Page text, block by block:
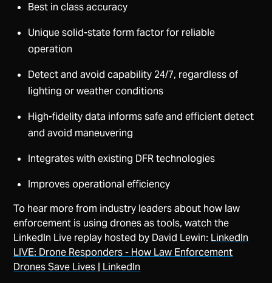
Best in class accuracy
Unique solid-state form factor for reliable
operation
Detect and avoid capability 24/7, regardless of
lighting or weather conditions
High-fidelity data informs safe and efficient detect
and avoid maneuvering
Integrates with existing DFR technologies
Improves operational efficiency
To hear more from industry leaders about how law
enforcement is using drones as tools, watch the
LinkedIn Live replay hosted by David Lewin: LinkedIn
LIVE: Drone Responders - How Law Enforcement
Drones Save Lives | LinkedIn